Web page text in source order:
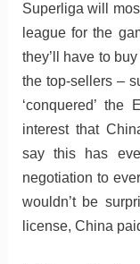
Superliga will
league for the
they’ll have to
the top-sellers –
‘conquered’ the
interest that
say this has
negotiation to
wouldn’t be
license, China